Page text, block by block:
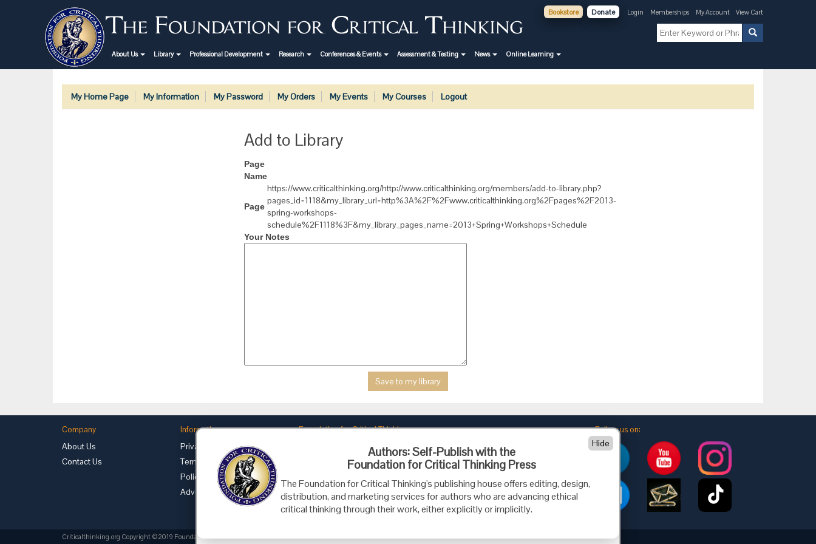
Bookstore Donate Login Memberships My Account View Cart
About Us Library Professional Development Research Conferences & Events Assessment & Testing News Online Learning
My Home Page My Information My Password My Orders My Events My Courses Logout
Add to Library
Page
Name
Page
https://www.criticalthinking.org/http://www.criticalthinking.org/members/add-to-library.php?
pages_id=1118&my_library_url=http%3A%2F%2Fwww.criticalthinking.org%2Fpages%2F2013-
spring-workshops-
schedule%2F1118%3F&my_library_pages_name=2013+Spring+Workshops+Schedule
Your Notes
Company
About Us
Contact Us
Information
Privacy
Terms of Use
Policies
Advertise with Us
Foundation for Critical Thinking
PO Box 31080 • Santa Barbara, CA 93130
Toll Free 800.833.3645 • Fax 707.878.9111
cct@criticalthinking.org
Follow us on:
Criticalthinking.org Copyright ©2019 Foundation for Critical Thinking.
Authors: Self-Publish with the
Foundation for Critical Thinking Press
The Foundation for Critical Thinking's publishing house offers editing, design,
distribution, and marketing services for authors who are advancing ethical
critical thinking through their work, either explicitly or implicitly.
Hide